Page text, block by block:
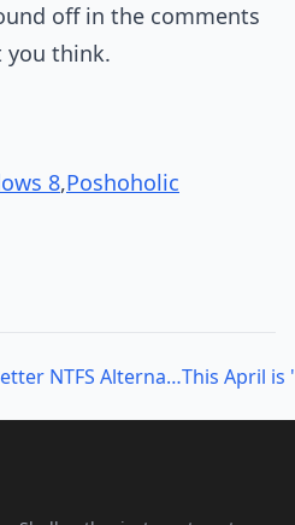
off in the comments
you think.
8,Poshoholic
PowerShell V3 Beta"“Better NTFS Alternate Data Stream Handling